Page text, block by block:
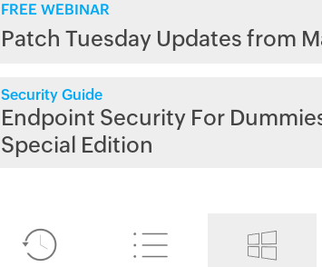
FREE WEBINAR
Patch Tuesday Updates from
Security Guide
Endpoint Security For
Special Edition